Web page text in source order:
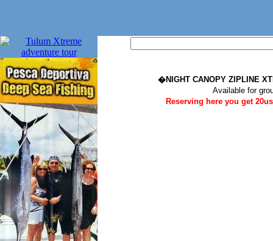
�NIGHT CANOPY ZIPLINE
Available for
Reserving here you get